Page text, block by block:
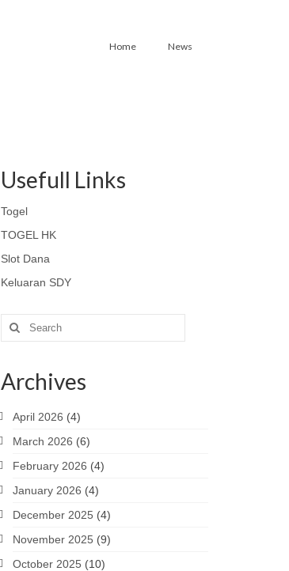
Home News
Usefull Links
Togel
TOGEL HK
Slot Dana
Keluaran SDY
Search
for:
Archives
April 2026 (4)
March 2026 (6)
February 2026 (4)
January 2026 (4)
December 2025 (4)
November 2025 (9)
October 2025 (10)